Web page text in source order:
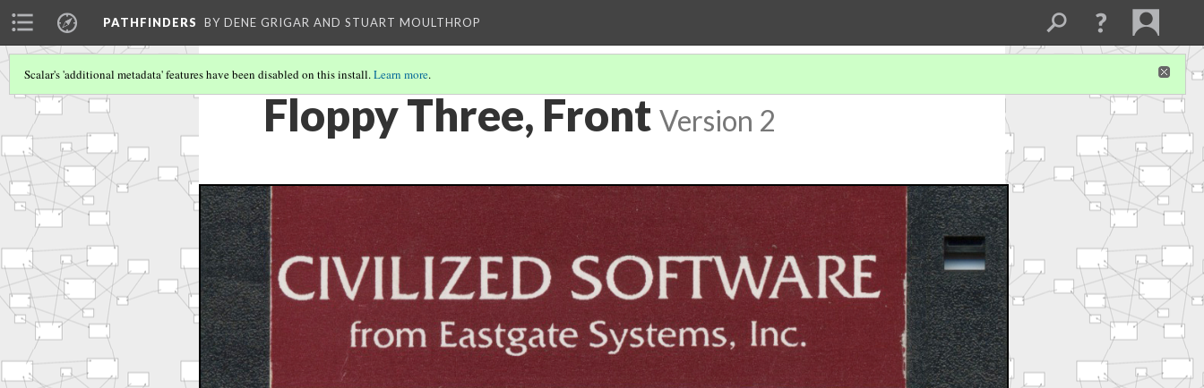
PATHFINDERS BY DENE GRIGAR AND STUART MOULTHROP
Scalar's 'additional metadata' features have been disabled on this install.Learn more.
Floppy Three, Front Version 2